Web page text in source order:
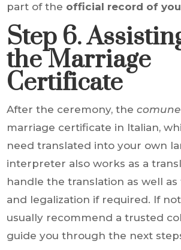
part of the official record of
Step 6.
the Marriage
Certificate
After the ceremony, thecomune
marriage certificate in Italian,
need translated into your own
interpreter also works as a
handle the translation as well
and legalization if required. If
usually recommend a trusted
guide you through the next